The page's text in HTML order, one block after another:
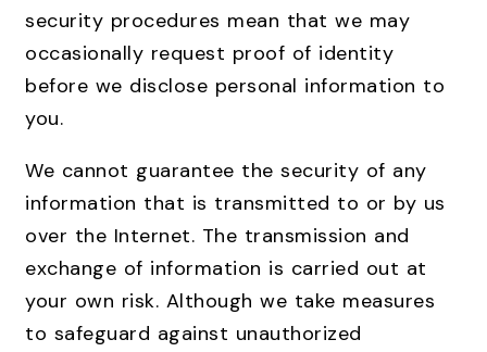
security procedures mean that we may
occasionally request proof of identity
before we disclose personal information to
you.
We cannot guarantee the security of any
information that is transmitted to or by us
over the Internet. The transmission and
exchange of information is carried out at
your own risk. Although we take measures
to safeguard against unauthorized